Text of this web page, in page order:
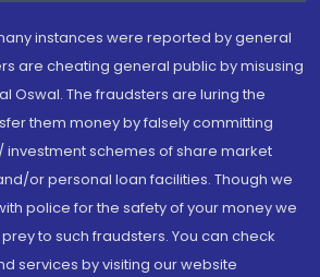
instances were reported by general
are cheating general public by misusing
Oswal. The fraudsters are luring the
them money by falsely committing
schemes of share market
or personal loan facilities. Though we
police for the safety of your money we
to such fraudsters. You can check
services by visiting our website